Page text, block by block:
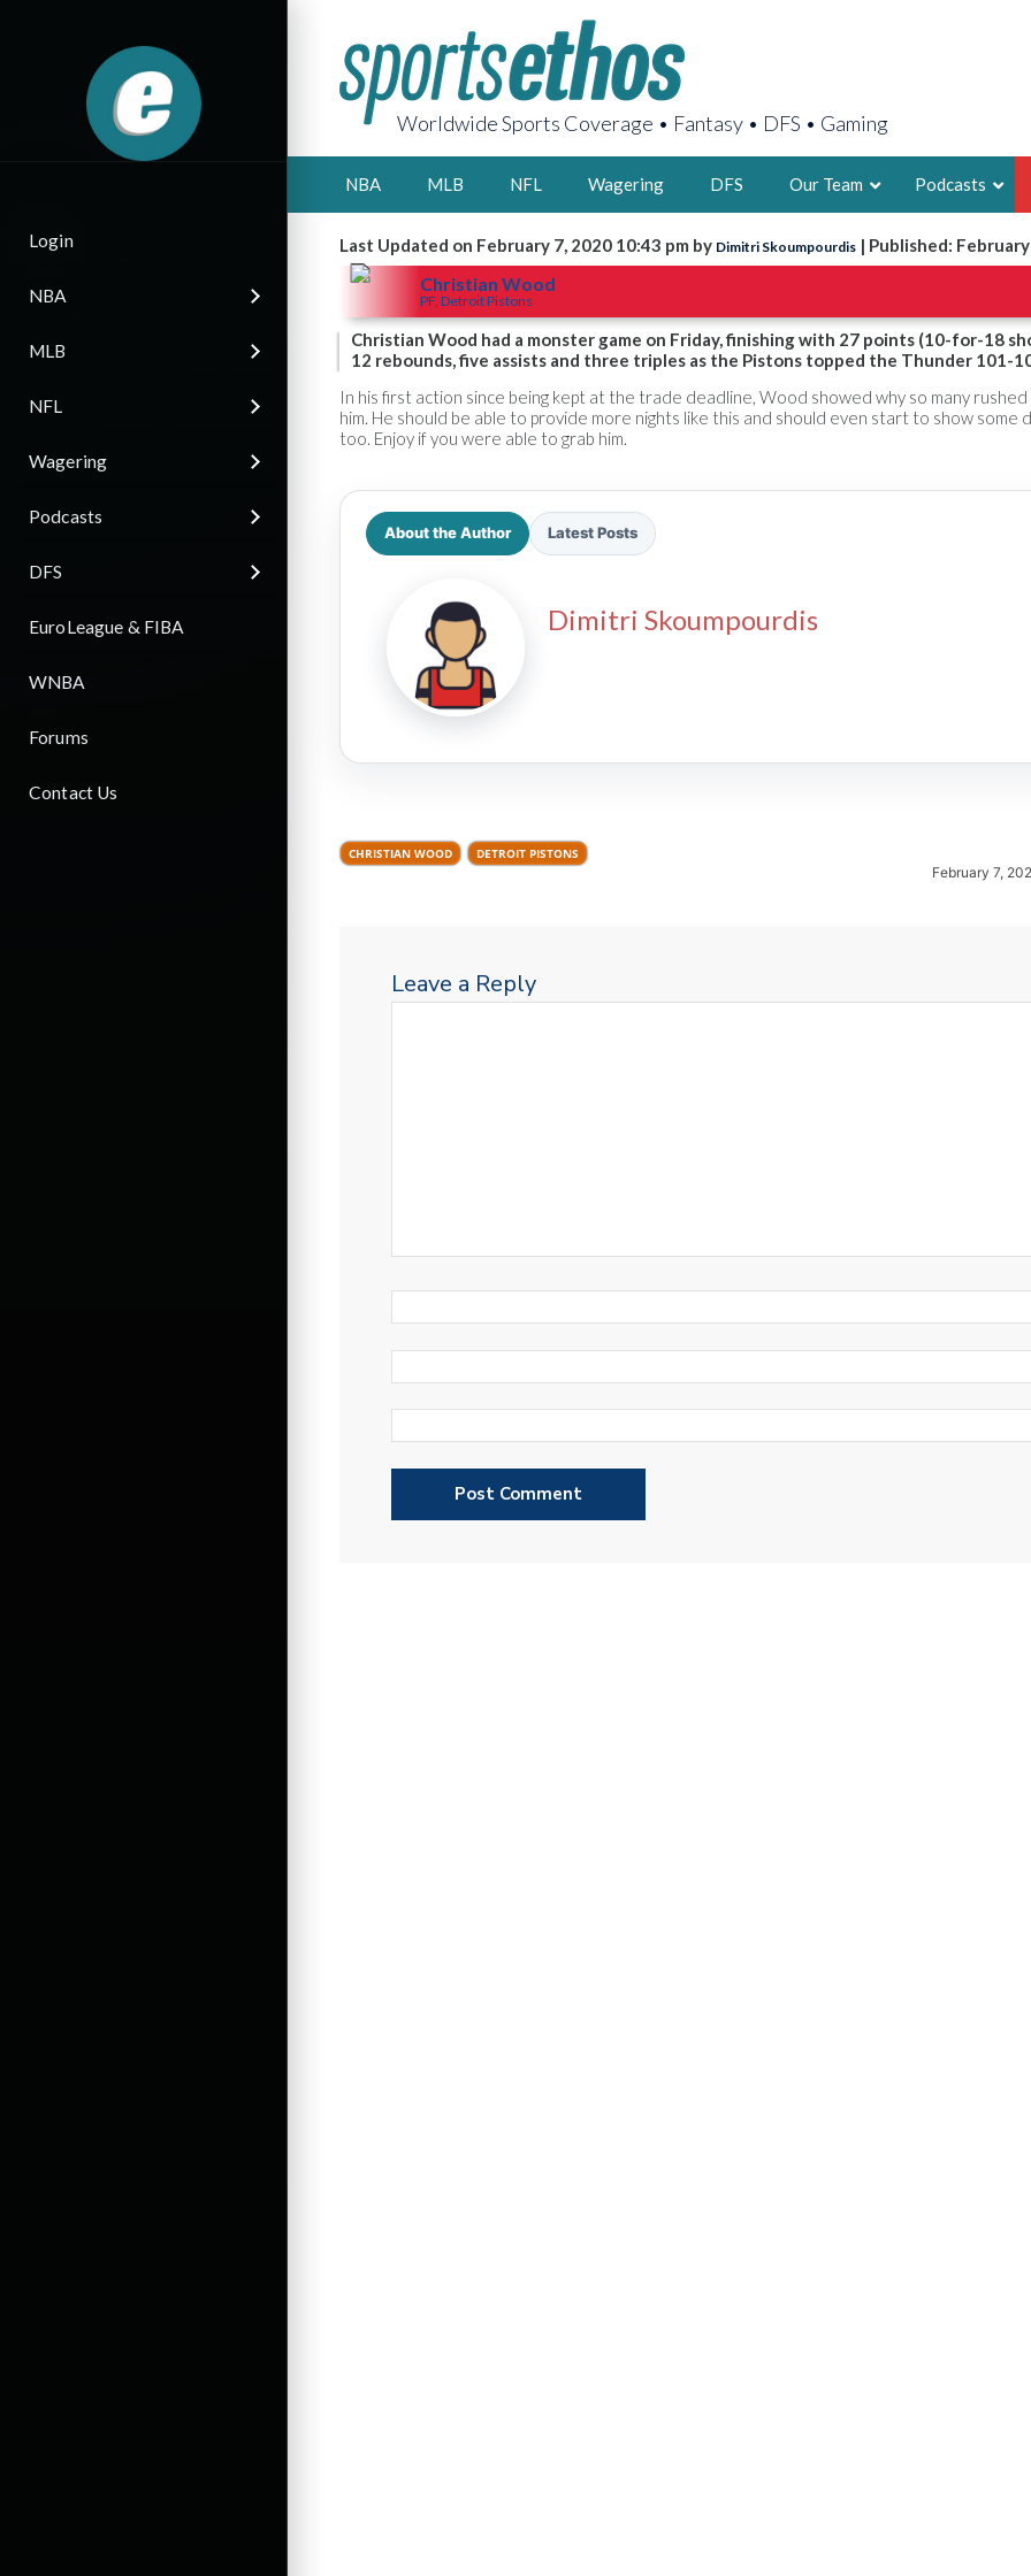
Login
NBA
MLB
NFL
Wagering
Podcasts
DFS
EuroLeague & FIBA
WNBA
Forums
Contact Us
Worldwide Sports Coverage • Fantasy • DFS • Gaming
NBA MLB NFL Wagering DFS Our Team
2X FSWA
LEGENDARY
FOUNDER,
LATEST POSTS
Podcasts
Last Updated on February 7, 2020 10:43 pm by Dimitri Skoumpourdis | Published:
Christian Wood
PF, Detroit Pistons
Christian Wood had a monster game on Friday, finishing with 27 points (10-for-18
12 rebounds, five assists and three triples as the Pistons topped the Thunder 101-
In his first action since being kept at the trade deadline, Wood showed why so many
him. He should be able to provide more nights like this and should even start to show some
too. Enjoy if you were able to grab him.
About the Author Latest Posts
Dimitri Skoumpourdis
CHRISTIAN WOOD DETROIT PISTONS
February 7,
Leave a Reply